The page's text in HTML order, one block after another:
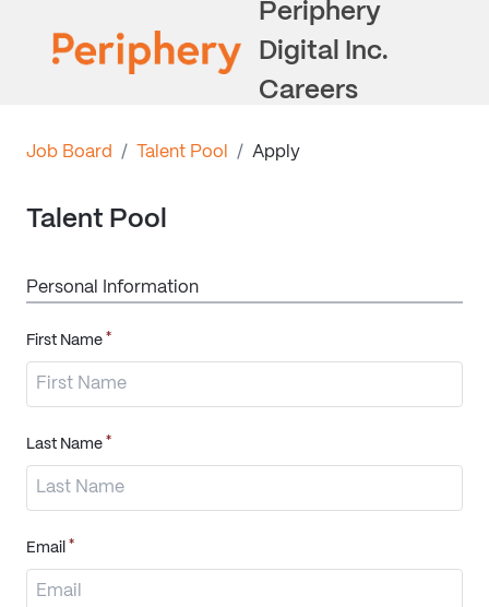
Periphery
Digital Inc.
Careers
Job Board / Talent Pool / Apply
Talent Pool
Personal Information
First Name *
Last Name *
Email *